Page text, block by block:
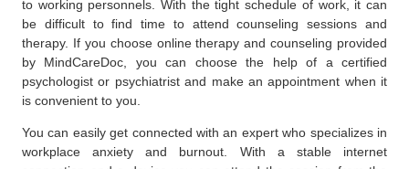
to working personnels. With the tight schedule of work, it can
be difficult to find time to attend counseling sessions and
therapy. If you choose online therapy and counseling provided
by MindCareDoc, you can choose the help of a certified
psychologist or psychiatrist and make an appointment when it
is convenient to you.
You can easily get connected with an expert who specializes in
workplace anxiety and burnout. With a stable internet